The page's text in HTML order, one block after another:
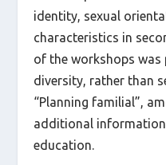
identity, sexual
characteristics in
of the workshops was
diversity, rather than
“Planning familial”,
additional
education.